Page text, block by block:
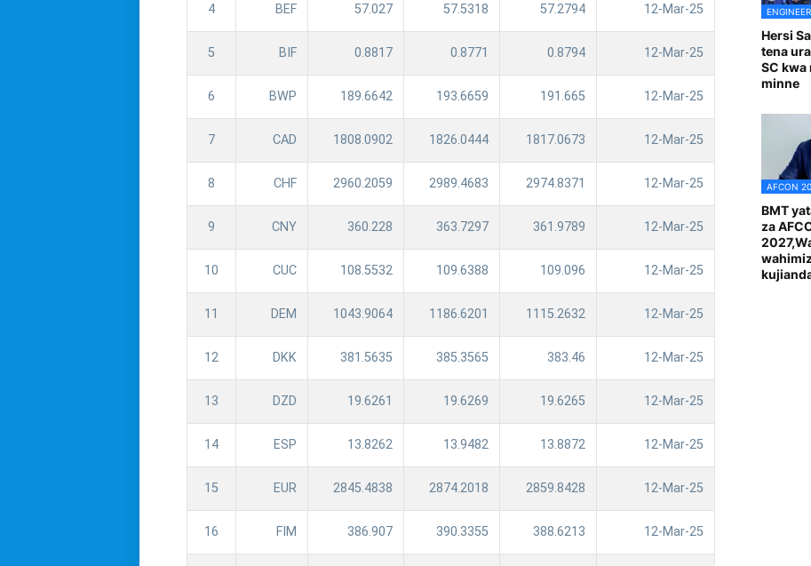
4 BEF 57.027 57.5318 57.2794 12-Mar-25
5 BIF 0.8817 0.8771 0.8794 12-Mar-25
6 BWP 189.6642 193.6659 191.665 12-Mar-25
7 CAD 1808.0902 1826.0444 1817.0673 12-Mar-25
8 CHF 2960.2059 2989.4683 2974.8371 12-Mar-25
9 CNY 360.228 363.7297 361.9789 12-Mar-25
10 CUC 108.5532 109.6388 109.096 12-Mar-25
11 DEM 1043.9064 1186.6201 1115.2632 12-Mar-25
12 DKK 381.5635 385.3565 383.46 12-Mar-25
13 DZD 19.6261 19.6269 19.6265 12-Mar-25
14 ESP 13.8262 13.9482 13.8872 12-Mar-25
15 EUR 2845.4838 2874.2018 2859.8428 12-Mar-25
16 FIM 386.907 390.3355 388.6213 12-Mar-25
Hersi
tena
SC kwa
minne
AFCON
BMT
za